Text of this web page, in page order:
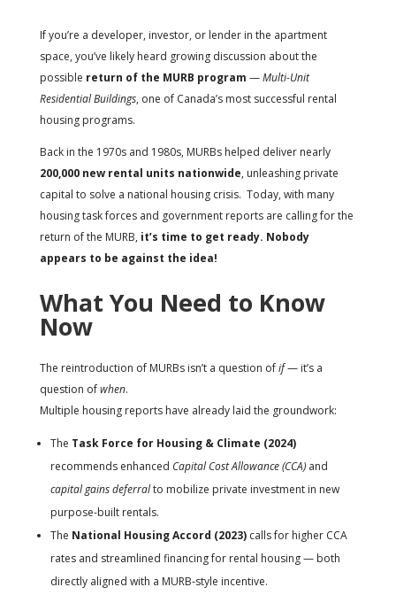
If you’re a developer, investor, or lender in the apartment
space, you’ve likely heard growing discussion about the
possible return of the MURB program —Multi-Unit
Residential Buildings, one of Canada’s most successful rental
housing programs.
Back in the 1970s and 1980s, MURBs helped deliver nearly
200,000 new rental units nationwide, unleashing private
capital to solve a national housing crisis. Today, with many
housing task forces and government reports are calling for the
return of the MURB, it’s time to get ready. Nobody
appears to be against the idea!
What You Need to Know
Now
The reintroduction of MURBs isn’t a question ofif— it’s a
question ofwhen.
Multiple housing reports have already laid the groundwork:
The Task Force for Housing & Climate (2024)
recommends enhanced Capital Cost Allowance (CCA)and
capital gains deferralto mobilize private investment in new
purpose-built rentals.
The National Housing Accord (2023)calls for higher CCA
rates and streamlined financing for rental housing — both
directly aligned with a MURB-style incentive.